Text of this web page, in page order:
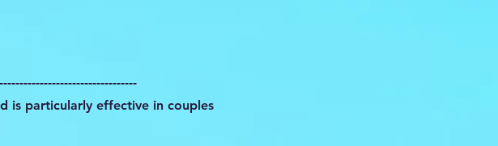
is particularly effective in couples